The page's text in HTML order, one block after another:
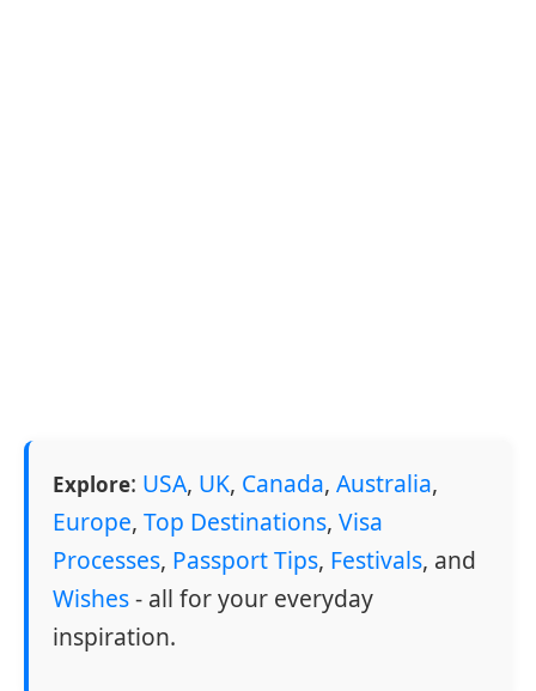
Explore: USA, UK, Canada, Australia,
Europe, Top Destinations, Visa
Processes, Passport Tips, Festivals, and
Wishes- all for your everyday
inspiration.